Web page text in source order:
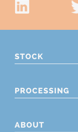
STOCK
PROCESSING
ABOUT